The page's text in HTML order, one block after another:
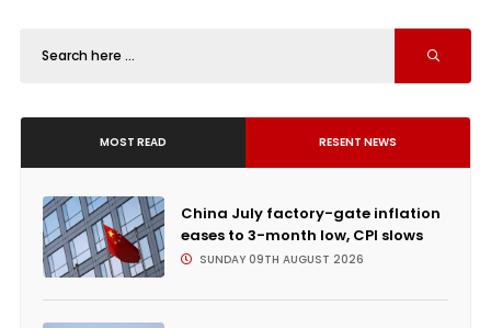
MOST READ RESENT NEWS
China July factory-gate inflation
eases to 3-month low, CPI slows
SUNDAY 09TH AUGUST 2026